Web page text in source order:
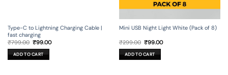
Type-C to Lightning Charging Cable |
fast charging
₹799.00 Original
price
was:
₹799.00.
₹99.00Current
ADD TO CART
Mini USB Night Light White (Pack of 8)
₹299.00 Original
price
was:
₹299.00.
₹99.00Current
ADD TO CART